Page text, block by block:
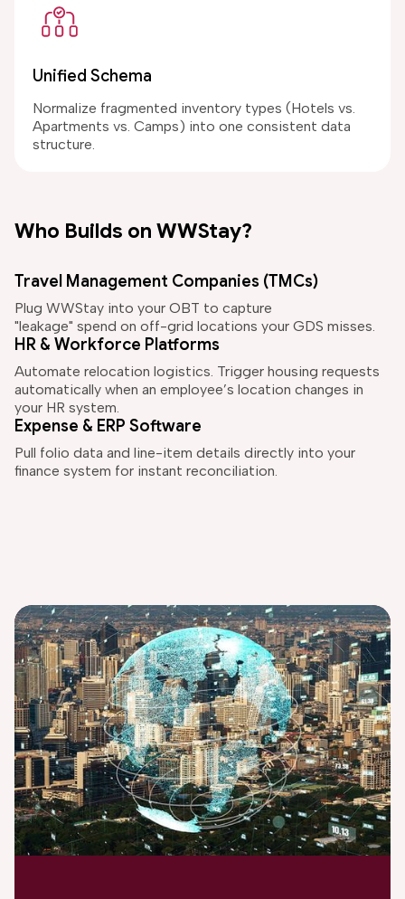
Unified Schema
Normalize fragmented inventory types (Hotels vs.
Apartments vs. Camps) into one consistent data
structure.
Who Builds on WWStay?
Travel Management Companies (TMCs)
Plug WWStay into your OBT to capture
"leakage" spend on off-grid locations your GDS misses.
HR & Workforce Platforms
Automate relocation logistics. Trigger housing requests
automatically when an employee’s location changes in
your HR system.
Expense & ERP Software
Pull folio data and line-item details directly into your
finance system for instant reconciliation.